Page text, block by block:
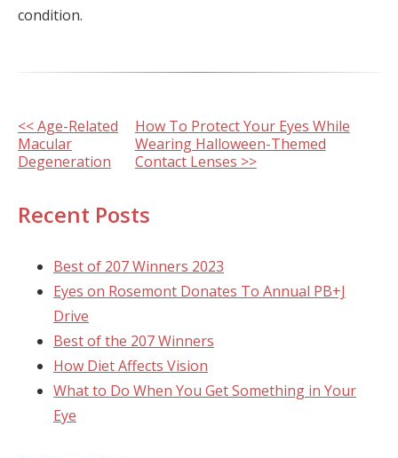
condition.
Other
Posts
<< Age-Related
Macular
Degeneration
How To Protect Your Eyes While
Wearing Halloween-Themed
Contact Lenses >>
Recent Posts
Best of 207 Winners 2023
Eyes on Rosemont Donates To Annual PB+J
Drive
Best of the 207 Winners
How Diet Affects Vision
What to Do When You Get Something in Your
Eye